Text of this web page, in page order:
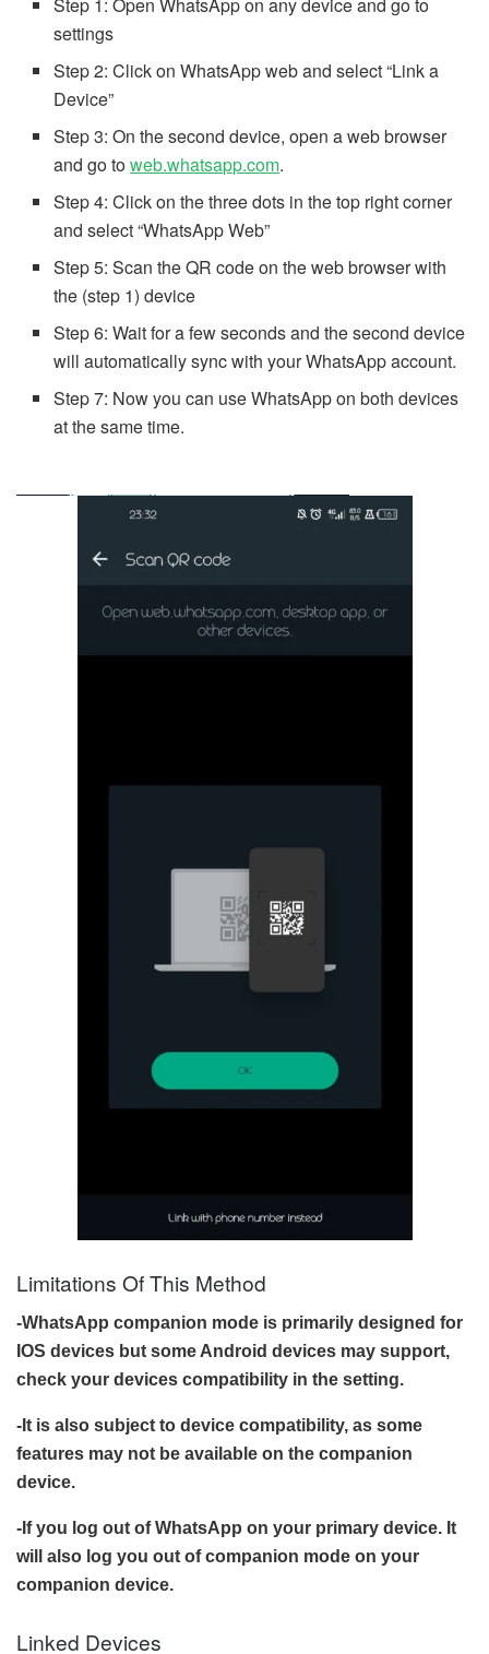
settings
Step 2: Click on WhatsApp web and select “Link a
Device”
Step 3: On the second device, open a web browser
and go toweb.whatsapp.com.
Step 4: Click on the three dots in the top right corner
and select “WhatsApp Web”
Step 5: Scan the QR code on the web browser with
the (step 1) device
Step 6: Wait for a few seconds and the second device
will automatically sync with your WhatsApp account.
Step 7: Now you can use WhatsApp on both devices
at the same time.
Limitations Of This Method
-WhatsApp companion mode is primarily designed for
IOS devices but some Android devices may support,
check your devices compatibility in the setting.
-It is also subject to device compatibility, as some
features may not be available on the companion
device.
-If you log out of WhatsApp on your primary device. It
will also log you out of companion mode on your
companion device.
Linked Devices